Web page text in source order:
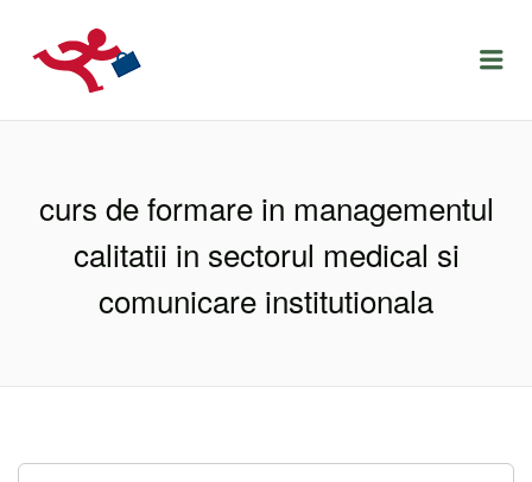
LOCURIDEMUNCACLUJ.NET
curs de formare in managementul
calitatii in sectorul medical si
comunicare institutionala